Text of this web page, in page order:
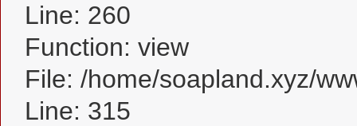
Line: 260
Function: view
File: /home/soapland.xyz/
Line: 315